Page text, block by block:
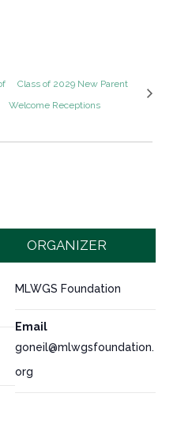
Class of 2029 New Parent
Welcome Receptions
ORGANIZER
MLWGS Foundation
Email
goneil@mlwgsfoundation.
org